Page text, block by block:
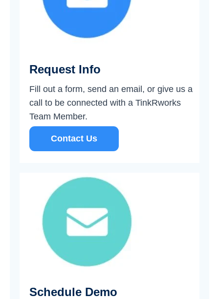
Request Info
Fill out a form, send an email, or give us a
call to be connected with a TinkRworks
Team Member.
Contact Us
Schedule Demo